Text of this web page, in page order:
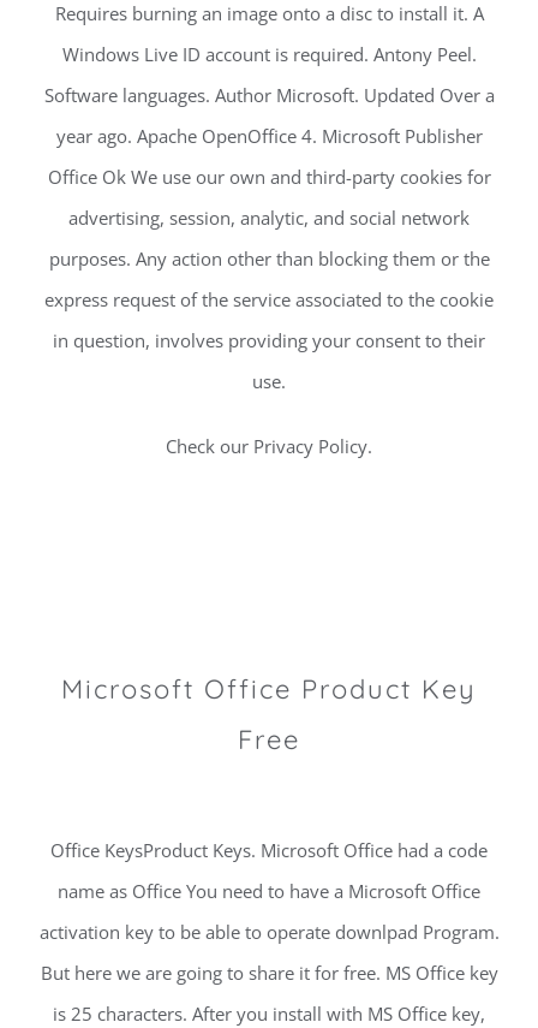
Requires burning an image onto a disc to install it. A
Windows Live ID account is required. Antony Peel.
Software languages. Author Microsoft. Updated Over a
year ago. Apache OpenOffice 4. Microsoft Publisher
Office Ok We use our own and third-party cookies for
advertising, session, analytic, and social network
purposes. Any action other than blocking them or the
express request of the service associated to the cookie
in question, involves providing your consent to their
use.
Check our Privacy Policy.
Microsoft Office Product Key
Free
Office KeysProduct Keys. Microsoft Office had a code
name as Office You need to have a Microsoft Office
activation key to be able to operate downlpad Program.
But here we are going to share it for free. MS Office key
is 25 characters. After you install with MS Office key,